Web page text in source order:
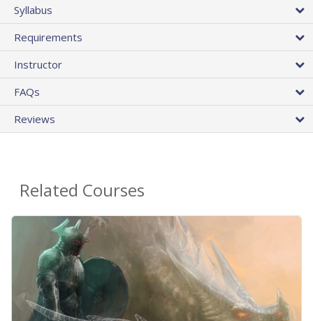
Syllabus
Requirements
Instructor
FAQs
Reviews
Related Courses